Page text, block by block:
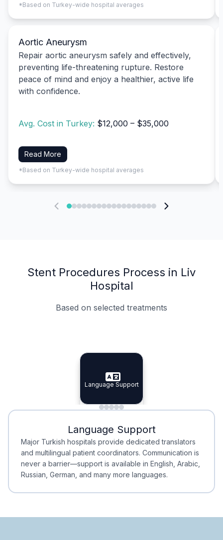
*Based on Turkey-wide hospital averages
Aortic Aneurysm
Repair aortic aneurysm safely and effectively,
preventing life-threatening rupture. Restore
peace of mind and enjoy a healthier, active life
with confidence.
Avg. Cost in Turkey: $12,000 – $35,000
Read More
*Based on Turkey-wide hospital averages
Stent Procedures Process in Liv
Hospital
Based on selected treatments
Specialist Doctors
Specialist Doctors
Integrated Planning
Integrated
Language Support
Language Support
Minimal Waiting
Minimal Waiting
Accreditation
Accreditation
Language Support
Major Turkish hospitals provide dedicated translators
and multilingual patient coordinators. Communication is
never a barrier—support is available in English, Arabic,
Russian, German, and many more languages.